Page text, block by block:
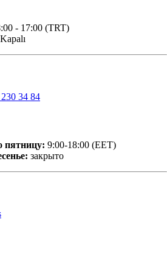
- 17:00 (TRT)
Kapalı
34 84
пятницу: 9:00-18:00 (EET)
закрыто